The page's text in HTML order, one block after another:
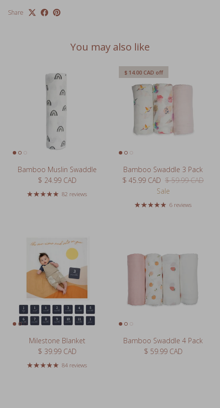
Bamboo Muslin Swaddle
Regular price
$ 24.99 CAD
82 reviews
Bamboo Swaddle 3 Pack
Sale price
$ 45.99 CAD Regular price
$ 59.99 CAD
Sale
6 reviews
Milestone Blanket
Regular price
$ 39.99 CAD
84 reviews
Bamboo Swaddle 4 Pack
Regular price
$ 59.99 CAD